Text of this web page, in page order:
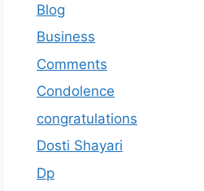
Blog
Business
Comments
Condolence
congratulations
Dosti Shayari
Dp